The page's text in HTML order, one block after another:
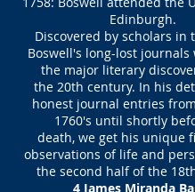
Edinburgh.
Discovered by scholars in
Boswell's long-lost journals
the major literary
the 20th century. In his
honest journal entries
1760's until shortly
death, we get his unique
observations of life and
the second half of the
4 James Miranda